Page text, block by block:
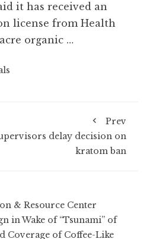
it has received an
license from Health
organic …
Prev
delay decision on
kratom ban
& Resource Center
in Wake of “Tsunami” of
Coverage of Coffee-Like